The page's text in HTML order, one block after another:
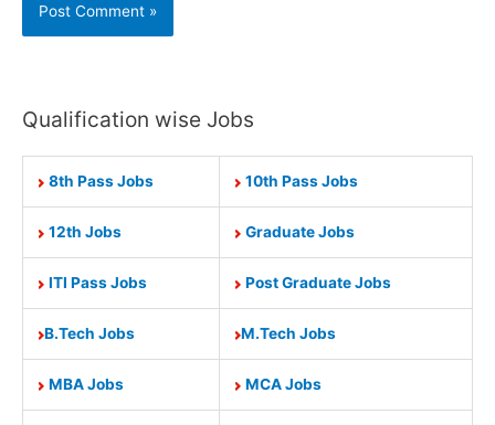
Qualification wise Jobs
8th Pass Jobs 10th Pass Jobs
12th Jobs Graduate Jobs
ITI Pass Jobs Post Graduate Jobs
B.Tech Jobs M.Tech Jobs
MBA Jobs MCA Jobs